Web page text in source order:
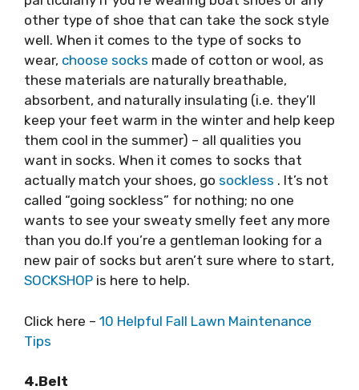
other type of shoe that can take the sock style
well. When it comes to the type of socks to
wear, choose socks made of cotton or wool, as
these materials are naturally breathable,
absorbent, and naturally insulating (i.e. they’ll
keep your feet warm in the winter and help keep
them cool in the summer) – all qualities you
want in socks. When it comes to socks that
actually match your shoes, go sockless . It’s not
called “going sockless” for nothing; no one
wants to see your sweaty smelly feet any more
than you do.If you’re a gentleman looking for a
new pair of socks but aren’t sure where to start,
SOCKSHOP is here to help.
Click here – 10 Helpful Fall Lawn Maintenance
Tips
4.Belt